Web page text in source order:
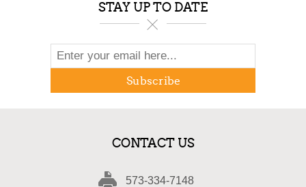
STAY UP TO DATE
Subscribe
CONTACT US
573-334-7148